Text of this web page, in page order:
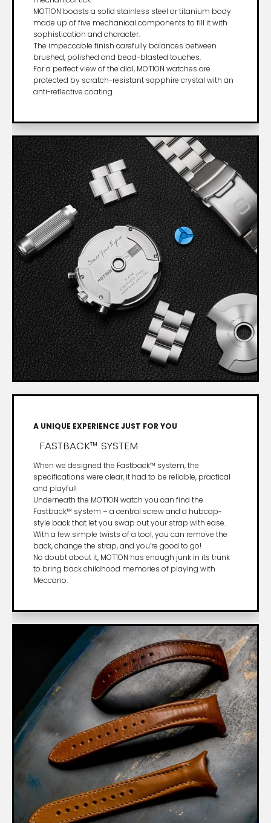
MOT1ON boasts a solid stainless steel or titanium body
made up of five mechanical components to fill it with
sophistication and character.
The impeccable finish carefully balances between
brushed, polished and bead-blasted touches.
For a perfect view of the dial, MOT1ON watches are
protected by scratch-resistant sapphire crystal with an
anti-reflective coating.
A UNIQUE EXPERIENCE JUST FOR YOU
FASTBACK™ SYSTEM
When we designed the Fastback™ system, the
specifications were clear, it had to be reliable, practical
and playful!
Underneath the MOT1ON watch you can find the
Fastback™ system – a central screw and a hubcap-
style back that let you swap out your strap with ease.
With a few simple twists of a tool, you can remove the
back, change the strap, and you’re good to go!
No doubt about it, MOT1ON has enough junk in its trunk
to bring back childhood memories of playing with
Meccano.